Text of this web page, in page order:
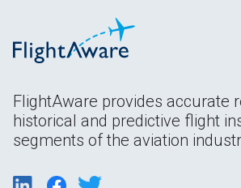
FlightAware provides accurate
historical and predictive flight
segments of the aviation